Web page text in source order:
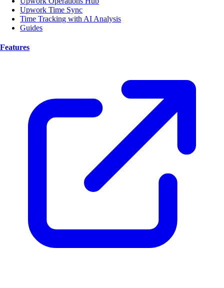
Upwork Time Sync
Time Tracking with AI Analysis
Guides
Features